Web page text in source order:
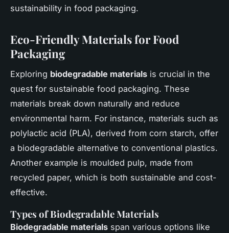
sustainability in food packaging.
Eco-Friendly Materials for Food
Packaging
Exploring biodegradable materials is crucial in the
quest for sustainable food packaging. These
materials break down naturally and reduce
environmental harm. For instance, materials such as
polylactic acid (PLA), derived from corn starch, offer
a biodegradable alternative to conventional plastics.
Another example is moulded pulp, made from
recycled paper, which is both sustainable and cost-
effective.
Types of Biodegradable Materials
Biodegradable materials span various options like